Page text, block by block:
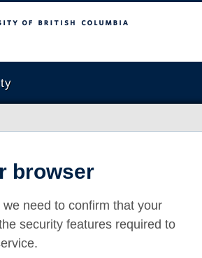
Columbia
browser
need to confirm that your
security features required to